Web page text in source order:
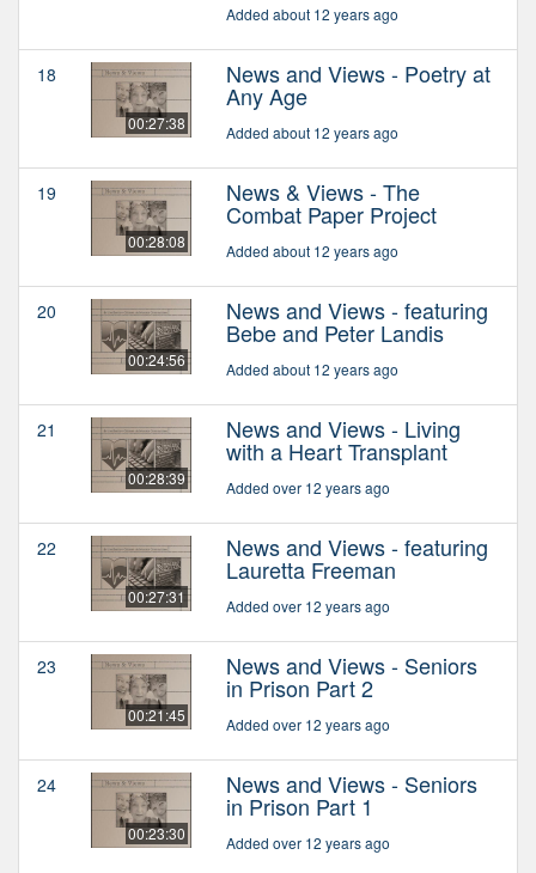
Added about 12 years ago
18
00:27:38
News and Views - Poetry at
Any Age
Added about 12 years ago
19
00:28:08
News & Views - The
Combat Paper Project
Added about 12 years ago
20
00:24:56
News and Views - featuring
Bebe and Peter Landis
Added about 12 years ago
21
00:28:39
News and Views - Living
with a Heart Transplant
Added over 12 years ago
22
00:27:31
News and Views - featuring
Lauretta Freeman
Added over 12 years ago
23
00:21:45
News and Views - Seniors
in Prison Part 2
Added over 12 years ago
24
00:23:30
News and Views - Seniors
in Prison Part 1
Added over 12 years ago